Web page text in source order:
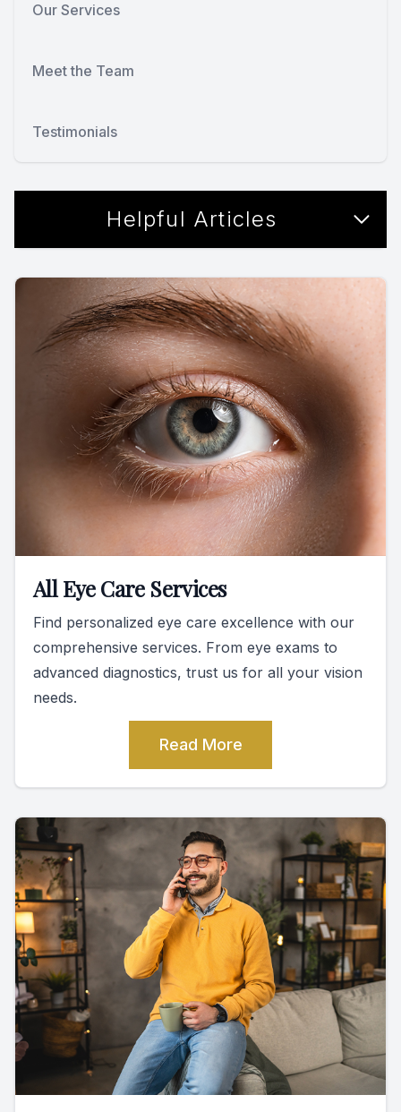
Our Services
Meet the Team
Testimonials
Helpful Articles
All Eye Care Services
Find personalized eye care excellence with our
comprehensive services. From eye exams to
advanced diagnostics, trust us for all your vision
needs.
Read More